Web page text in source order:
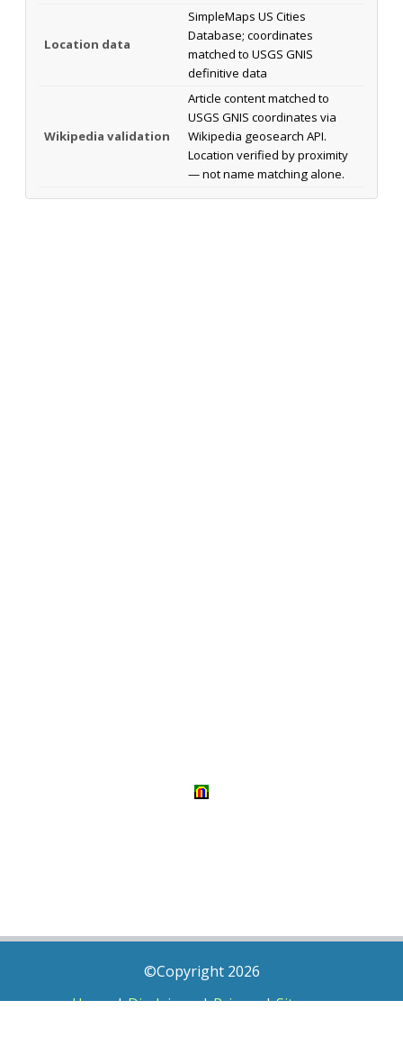
Location data
SimpleMaps US Cities
Database; coordinates
matched to USGS GNIS
definitive data
Wikipedia validation
Article content matched to
USGS GNIS coordinates via
Wikipedia geosearch API.
Location verified by proximity
— not name matching alone.
©Copyright 2026
Home|Disclaimer|Privacy|Sitemap